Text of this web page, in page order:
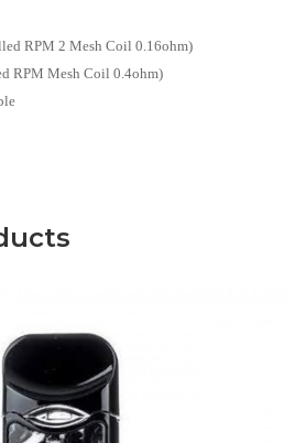
RPM 2 Mesh Coil 0.16ohm)
RPM Mesh Coil 0.4ohm)